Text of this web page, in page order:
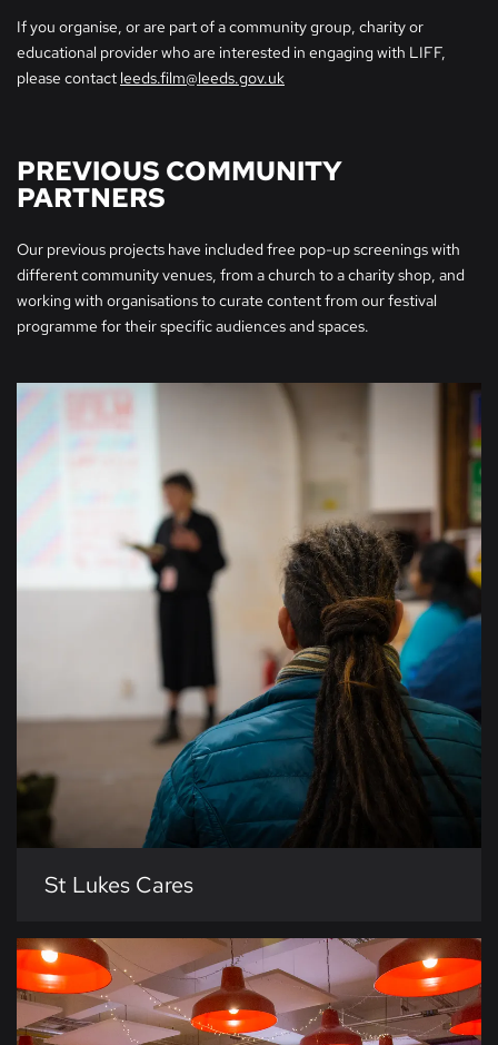
If you organise, or are part of a community group, charity or
educational provider who are interested in engaging with LIFF,
please contact leeds.film@leeds.gov.uk
PREVIOUS COMMUNITY
PARTNERS
Our previous projects have included free pop-up screenings with
different community venues, from a church to a charity shop, and
working with organisations to curate content from our festival
programme for their specific audiences and spaces.
St Lukes Cares